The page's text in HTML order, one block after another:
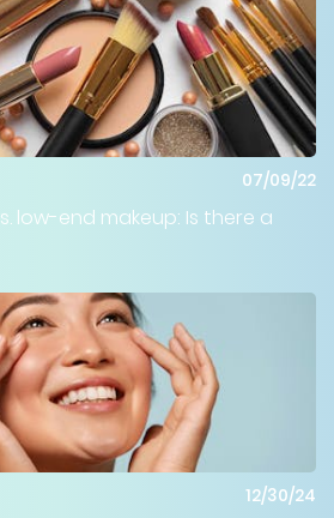
07/09/22
low-end makeup: Is there a
12/30/24